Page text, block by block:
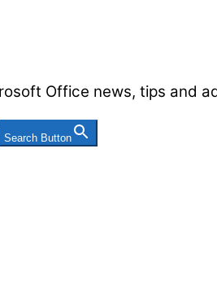
Office news, tips and
Search Button